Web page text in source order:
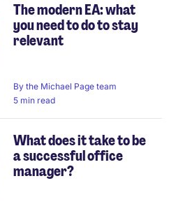
The modern EA: what
you need to do to stay
relevant
By the Michael Page team
5 min read
What does it take to be
a successful office
manager?